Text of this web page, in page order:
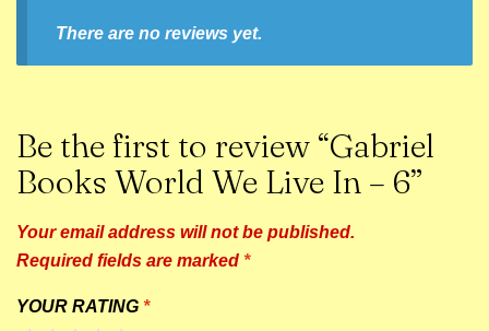
There are no reviews yet.
Be the first to review “Gabriel
Books World We Live In – 6”
Your email address will not be published.
Required fields are marked *
YOUR RATING *